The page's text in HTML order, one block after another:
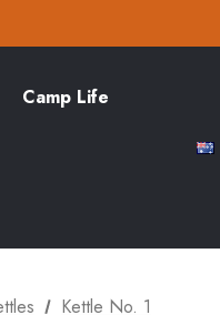
Camp Life
Kettle No. 1